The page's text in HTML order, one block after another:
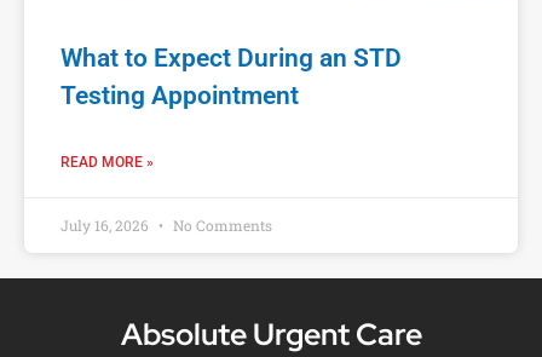
What to Expect During an STD
Testing Appointment
READ MORE »
July 16, 2026 No Comments
Absolute Urgent Care